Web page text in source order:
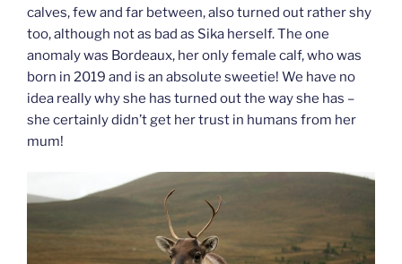
calves, few and far between, also turned out rather shy
too, although not as bad as Sika herself. The one
anomaly was Bordeaux, her only female calf, who was
born in 2019 and is an absolute sweetie! We have no
idea really why she has turned out the way she has –
she certainly didn’t get her trust in humans from her
mum!